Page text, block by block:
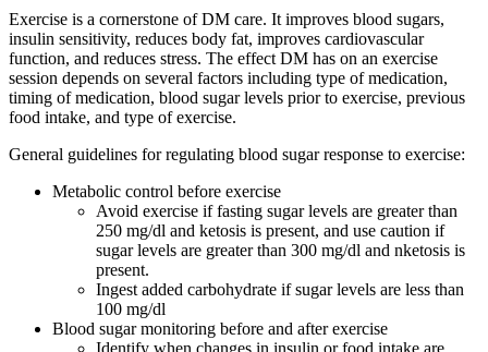
Exercise is a cornerstone of DM care. It improves blood sugars,
insulin sensitivity, reduces body fat, improves cardiovascular
function, and reduces stress. The effect DM has on an exercise
session depends on several factors including type of medication,
timing of medication, blood sugar levels prior to exercise, previous
food intake, and type of exercise.
General guidelines for regulating blood sugar response to exercise:
Metabolic control before exercise
Avoid exercise if fasting sugar levels are greater than
250 mg/dl and ketosis is present, and use caution if
sugar levels are greater than 300 mg/dl and nketosis is
present.
Ingest added carbohydrate if sugar levels are less than
100 mg/dl
Blood sugar monitoring before and after exercise
Identify when changes in insulin or food intake are